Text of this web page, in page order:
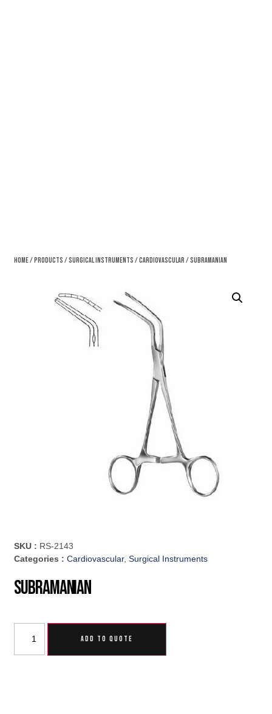
Home/Products /Surgical Instruments /Cardiovascular / Subramanian
SKU : RS-2143
Categories :Cardiovascular,Surgical Instruments
Subramanian
ADD TO QUOTE